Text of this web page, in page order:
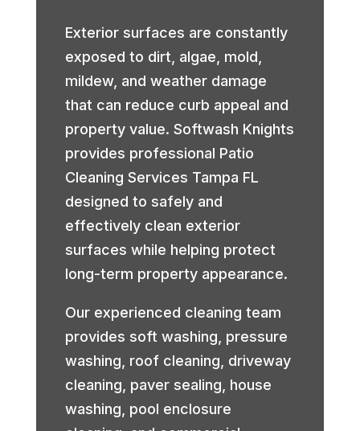
Exterior surfaces are constantly
exposed to dirt, algae, mold,
mildew, and weather damage
that can reduce curb appeal and
property value. Softwash Knights
provides professional Patio
Cleaning Services Tampa FL
designed to safely and
effectively clean exterior
surfaces while helping protect
long-term property appearance.
Our experienced cleaning team
provides soft washing, pressure
washing, roof cleaning, driveway
cleaning, paver sealing, house
washing, pool enclosure